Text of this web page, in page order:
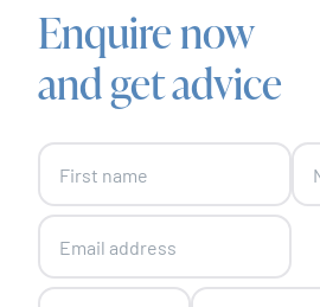
Enquire now
and get advice
Skip form